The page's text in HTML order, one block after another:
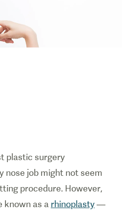
plastic surgery
nose job might not seem
procedure. However,
known as a rhinoplasty—